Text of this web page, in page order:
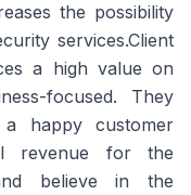
the possibility
services.Client
a high value on
focused. They
happy customer
revenue for the
believe in the